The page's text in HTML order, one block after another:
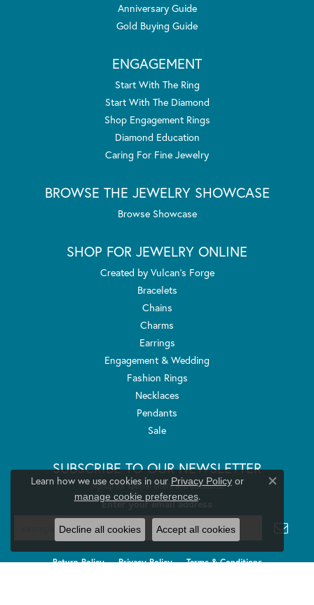
Anniversary Guide
Gold Buying Guide
ENGAGEMENT
Start With The Ring
Start With The Diamond
Shop Engagement Rings
Diamond Education
Caring For Fine Jewelry
BROWSE THE JEWELRY SHOWCASE
Browse Showcase
SHOP FOR JEWELRY ONLINE
Created by Vulcan's Forge
Bracelets
Chains
Charms
Earrings
Engagement & Wedding
Fashion Rings
Necklaces
Pendants
Sale
SUBSCRIBE TO OUR NEWSLETTER
Signup for special offers and discounts.
Enter your email address
Return Policy Privacy Policy Terms & Conditions
Learn how we use cookies in our Privacy Policyor
manage cookie preferences.
Close
Decline all cookies Accept all cookies